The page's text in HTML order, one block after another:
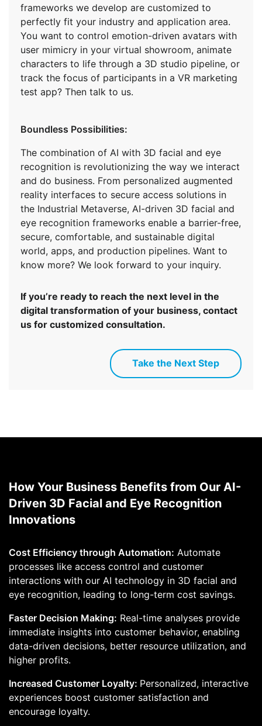
frameworks we develop are customized to
perfectly fit your industry and application area.
You want to control emotion-driven avatars with
user mimicry in your virtual showroom, animate
characters to life through a 3D studio pipeline, or
track the focus of participants in a VR marketing
test app? Then talk to us.
Boundless Possibilities:
The combination of AI with 3D facial and eye
recognition is revolutionizing the way we interact
and do business. From personalized augmented
reality interfaces to secure access solutions in
the Industrial Metaverse, AI-driven 3D facial and
eye recognition frameworks enable a barrier-free,
secure, comfortable, and sustainable digital
world, apps, and production pipelines. Want to
know more? We look forward to your inquiry.
If you’re ready to reach the next level in the
digital transformation of your business, contact
us for customized consultation.
Take the Next Step
How Your Business Benefits from Our AI-
Driven 3D Facial and Eye Recognition
Innovations
Cost Efficiency through Automation: Automate
processes like access control and customer
interactions with our AI technology in 3D facial and
eye recognition, leading to long-term cost savings.
Faster Decision Making: Real-time analyses provide
immediate insights into customer behavior, enabling
data-driven decisions, better resource utilization, and
higher profits.
Increased Customer Loyalty: Personalized, interactive
experiences boost customer satisfaction and
encourage loyalty.